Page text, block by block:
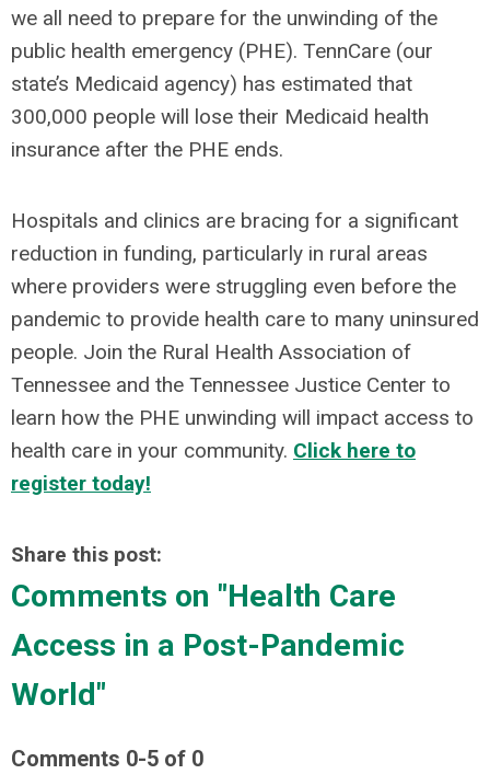
we all need to prepare for the unwinding of the
public health emergency (PHE). TennCare (our
state’s Medicaid agency) has estimated that
300,000 people will lose their Medicaid health
insurance after the PHE ends.
Hospitals and clinics are bracing for a significant
reduction in funding, particularly in rural areas
where providers were struggling even before the
pandemic to provide health care to many uninsured
people. Join the Rural Health Association of
Tennessee and the Tennessee Justice Center to
learn how the PHE unwinding will impact access to
health care in your community. Click here to
register today!
Share this post:
Comments on "Health Care
Access in a Post-Pandemic
World"
Comments 0-5 of 0